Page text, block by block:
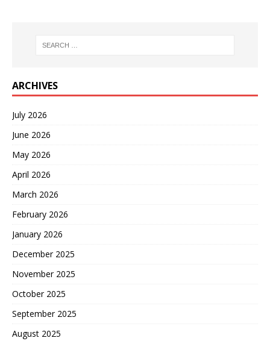
ARCHIVES
July 2026
June 2026
May 2026
April 2026
March 2026
February 2026
January 2026
December 2025
November 2025
October 2025
September 2025
August 2025